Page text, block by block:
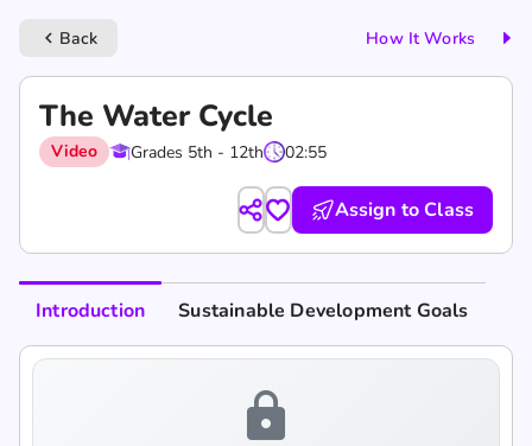
keyboard_arrow_left Back How It Works
The Water Cycle
Video Grades 5th - 12th 02:55
Assign to Class
Introduction Sustainable Development Goals
lock